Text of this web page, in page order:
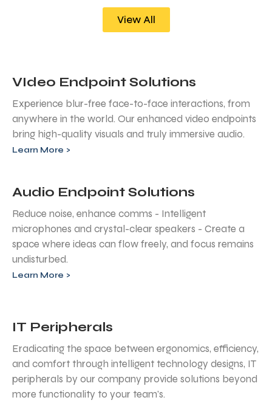
View All
VIdeo Endpoint Solutions
Experience blur-free face-to-face interactions, from
anywhere in the world. Our enhanced video endpoints
bring high-quality visuals and truly immersive audio.
Learn More >
Audio Endpoint Solutions
Reduce noise, enhance comms - Intelligent
microphones and crystal-clear speakers - Create a
space where ideas can flow freely, and focus remains
undisturbed.
Learn More >
IT Peripherals
Eradicating the space between ergonomics, efficiency,
and comfort through intelligent technology designs, IT
peripherals by our company provide solutions beyond
more functionality to your team's.